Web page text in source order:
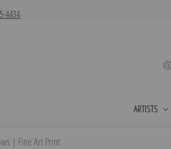
4434
ARTISTS
| Fine Art Print